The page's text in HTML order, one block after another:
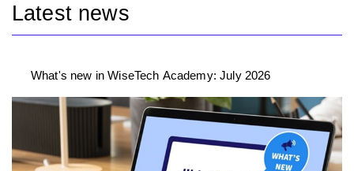
Latest news
What's new in WiseTech Academy: July 2026